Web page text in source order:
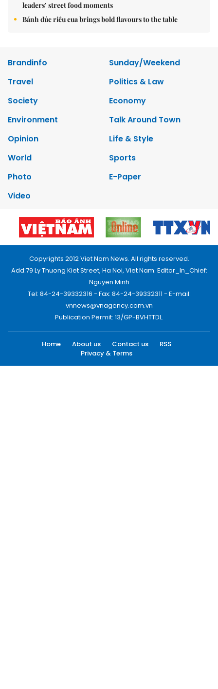
leaders’ street food moments
Bánh đúc riêu cua brings bold flavours to the table
Brandinfo
Sunday/Weekend
Travel
Politics & Law
Society
Economy
Environment
Talk Around Town
Opinion
Life & Style
World
Sports
Photo
E-Paper
Video
Copyrights 2012 Viet Nam News. All rights reserved.
Add:79 Ly Thuong Kiet Street, Ha Noi, Viet Nam. Editor_In_Chief:
Nguyen Minh
Tel: 84-24-39332316 - Fax: 84-24-39332311 - E-mail:
vnnews@vnagency.com.vn
Publication Permit: 13/GP-BVHTTDL.
Home About us Contact us
RSS
Privacy & Terms